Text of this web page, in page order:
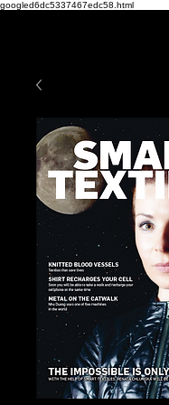
googled6dc5337467edc58.html